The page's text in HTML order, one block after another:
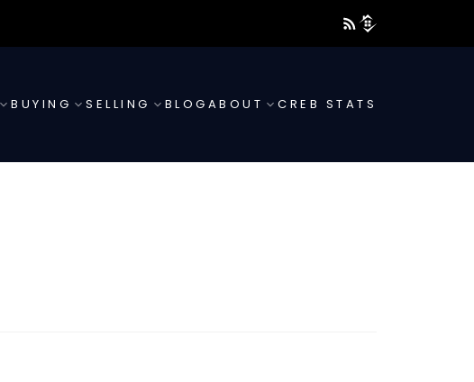
BUYING SELLING BLOG ABOUT CREB STATS